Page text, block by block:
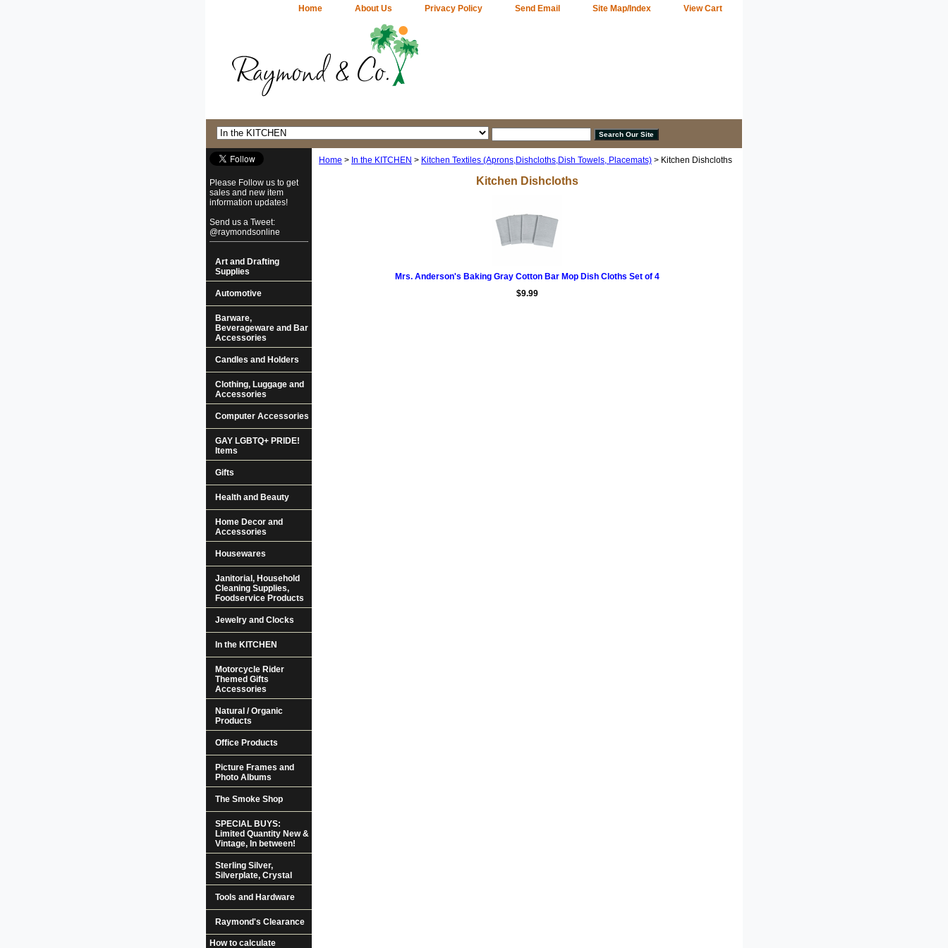
Home About Us Privacy Policy Send Email Site Map/Index View Cart
Home > In the KITCHEN > Kitchen Textiles (Aprons,Dishcloths,Dish Towels, Placemats) > Kitchen Dishcloths
Kitchen Dishcloths
Mrs. Anderson's Baking Gray Cotton Bar Mop Dish Cloths Set of 4
$9.99
Please Follow us to get
sales and new item
information updates!
Send us a Tweet:
@raymondsonline
Art and Drafting
Supplies
Automotive
Barware,
Beverageware and Bar
Accessories
Candles and Holders
Clothing, Luggage and
Accessories
Computer Accessories
GAY LGBTQ+ PRIDE!
Items
Gifts
Health and Beauty
Home Decor and
Accessories
Housewares
Janitorial, Household
Cleaning Supplies,
Foodservice Products
Jewelry and Clocks
In the KITCHEN
Motorcycle Rider
Themed Gifts
Accessories
Natural / Organic
Products
Office Products
Picture Frames and
Photo Albums
The Smoke Shop
SPECIAL BUYS:
Limited Quantity New &
Vintage, In between!
Sterling Silver,
Silverplate, Crystal
Tools and Hardware
Raymond's Clearance
How to calculate